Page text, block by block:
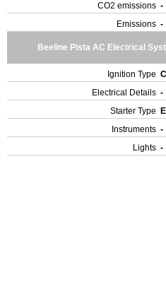
CO2 emissions -
Emissions -
Beeline Pista AC Electrical
Ignition Type
Electrical Details -
Starter Type
Instruments -
Lights -